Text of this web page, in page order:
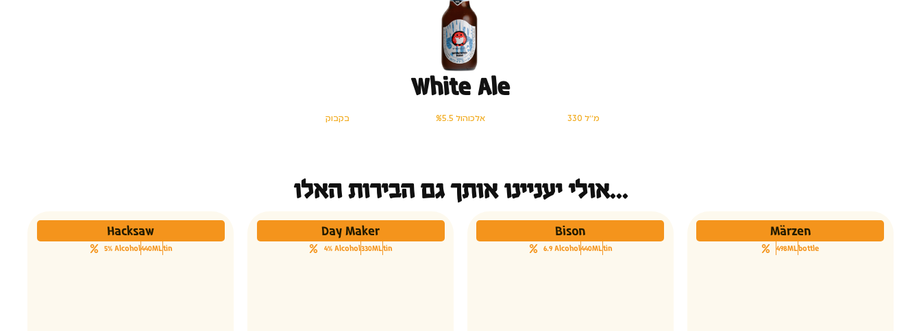
White Ale
בקבוק %5.5 אלכוהול 330 מ׳׳ל
אולי יעניינו אותך גם הבירות האלו...
Hacksaw
5% Alcohol440MLtin
Day Maker
4% Alcohol330MLtin
Bison
6.9 Alcohol440MLtin
Märzen
498MLbottle